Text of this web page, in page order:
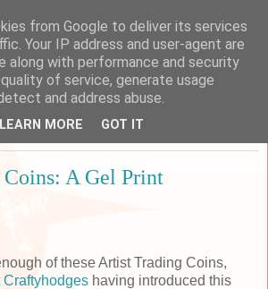
Shed
crafty musing!
A Gel Print
of these Artist Trading Coins,
Craftyhodges having introduced this
from Google to deliver its services
Your IP address and user-agent are
along with performance and security
of service, generate usage
and address abuse.
LEARN MORE GOT IT